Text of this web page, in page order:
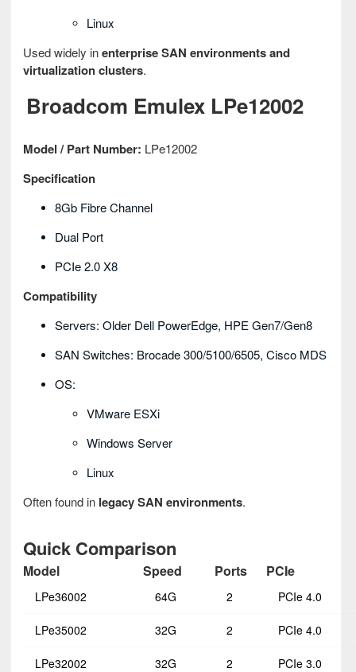
Linux
Used widely inenterprise SAN environments and
virtualization clusters.
Broadcom Emulex LPe12002
Model / Part Number: LPe12002
Specification
8Gb Fibre Channel
Dual Port
PCIe 2.0 X8
Compatibility
Servers: Older Dell PowerEdge, HPE Gen7/Gen8
SAN Switches: Brocade 300/5100/6505, Cisco MDS
OS:
VMware ESXi
Windows Server
Linux
Often found in legacy SAN environments.
Quick Comparison
Model Speed Ports PCIe
LPe36002 64G 2 PCIe 4.0
LPe35002 32G 2 PCIe 4.0
LPe32002 32G 2 PCIe 3.0